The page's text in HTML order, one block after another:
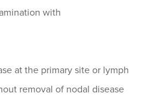
with
at the primary site or lymph
removal of nodal disease